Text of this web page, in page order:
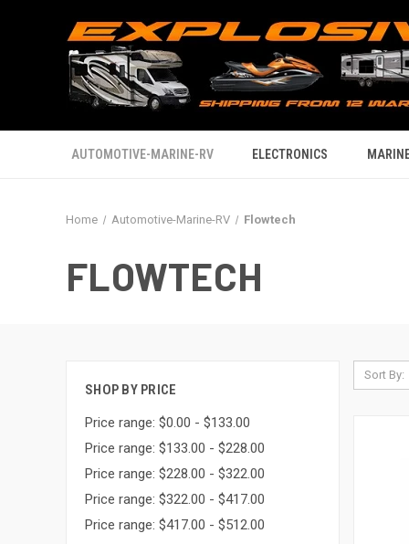
AUTOMOTIVE-MARINE-RV ELECTRONICS
Home Automotive-Marine-RV Flowtech
FLOWTECH
SHOP BY PRICE
Price range: $0.00 - $133.00
Price range: $133.00 - $228.00
Price range: $228.00 - $322.00
Price range: $322.00 - $417.00
Price range: $417.00 - $512.00
Sort By: